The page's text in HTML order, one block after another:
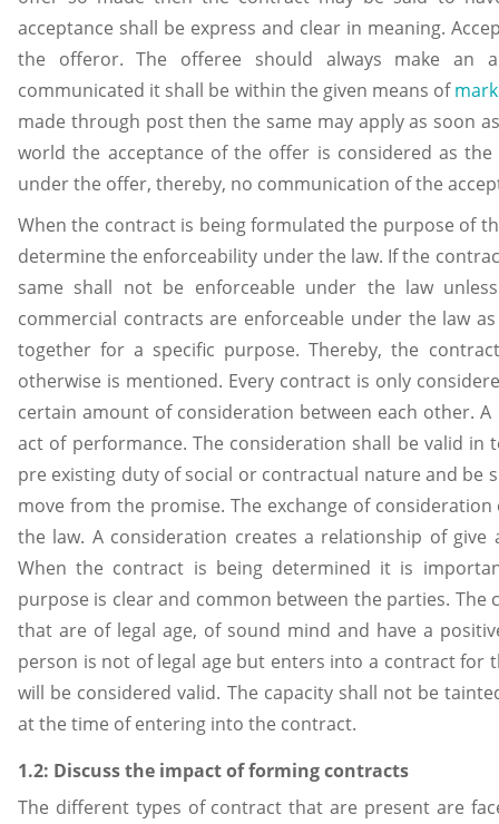
acceptance shall be express and clear in meaning.
the offeror. The offeree should always make an
communicated it shall be within the given means of
made through post then the same may apply as soon
world the acceptance of the offer is considered as
under the offer, thereby, no communication of the
When the contract is being formulated the purpose of
determine the enforceability under the law. If the
same shall not be enforceable under the law
commercial contracts are enforceable under the law
together for a specific purpose. Thereby, the
otherwise is mentioned. Every contract is only
certain amount of consideration between each other.
act of performance. The consideration shall be valid
pre existing duty of social or contractual nature and be
move from the promise. The exchange of
the law. A consideration creates a relationship of give
When the contract is being determined it is
purpose is clear and common between the parties.
that are of legal age, of sound mind and have a
person is not of legal age but enters into a contract for
will be considered valid. The capacity shall not be
at the time of entering into the contract.
1.2: Discuss the impact of forming contracts
The different types of contract that are present are